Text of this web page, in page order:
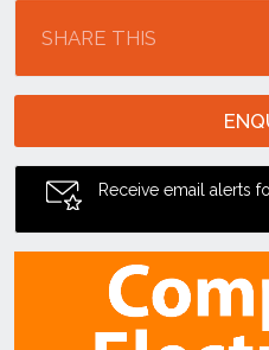
SHARE THIS
Receive email alerts